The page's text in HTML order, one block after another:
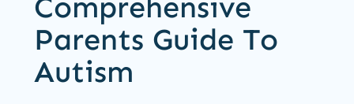
Parents Guide To
Autism